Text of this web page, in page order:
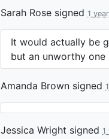
Sarah Rose signed 1
It would actually be
but an unworthy one
Amanda Brown signed
Jessica Wright signed 1